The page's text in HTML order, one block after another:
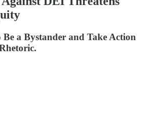
a Bystander and Take Action